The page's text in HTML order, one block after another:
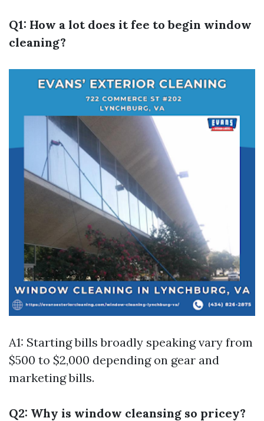
Q1: How a lot does it fee to begin window
cleaning?
A1: Starting bills broadly speaking vary from
$500 to $2,000 depending on gear and
marketing bills.
Q2: Why is window cleansing so pricey?